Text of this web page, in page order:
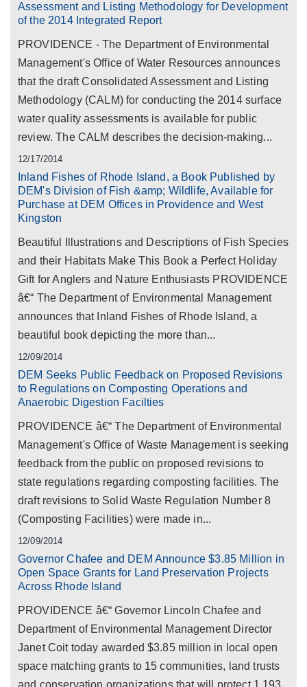
Assessment and Listing Methodology for Development
of the 2014 Integrated Report
PROVIDENCE - The Department of Environmental
Management's Office of Water Resources announces
that the draft Consolidated Assessment and Listing
Methodology (CALM) for conducting the 2014 surface
water quality assessments is available for public
review. The CALM describes the decision-making...
12/17/2014
Inland Fishes of Rhode Island, a Book Published by
DEM's Division of Fish &amp; Wildlife, Available for
Purchase at DEM Offices in Providence and West
Kingston
Beautiful Illustrations and Descriptions of Fish Species
and their Habitats Make This Book a Perfect Holiday
Gift for Anglers and Nature Enthusiasts PROVIDENCE
â€“ The Department of Environmental Management
announces that Inland Fishes of Rhode Island, a
beautiful book depicting the more than...
12/09/2014
DEM Seeks Public Feedback on Proposed Revisions
to Regulations on Composting Operations and
Anaerobic Digestion Facilties
PROVIDENCE â€“ The Department of Environmental
Management's Office of Waste Management is seeking
feedback from the public on proposed revisions to
state regulations regarding composting facilities. The
draft revisions to Solid Waste Regulation Number 8
(Composting Facilities) were made in...
12/09/2014
Governor Chafee and DEM Announce $3.85 Million in
Open Space Grants for Land Preservation Projects
Across Rhode Island
PROVIDENCE â€“ Governor Lincoln Chafee and
Department of Environmental Management Director
Janet Coit today awarded $3.85 million in local open
space matching grants to 15 communities, land trusts
and conservation organizations that will protect 1,193